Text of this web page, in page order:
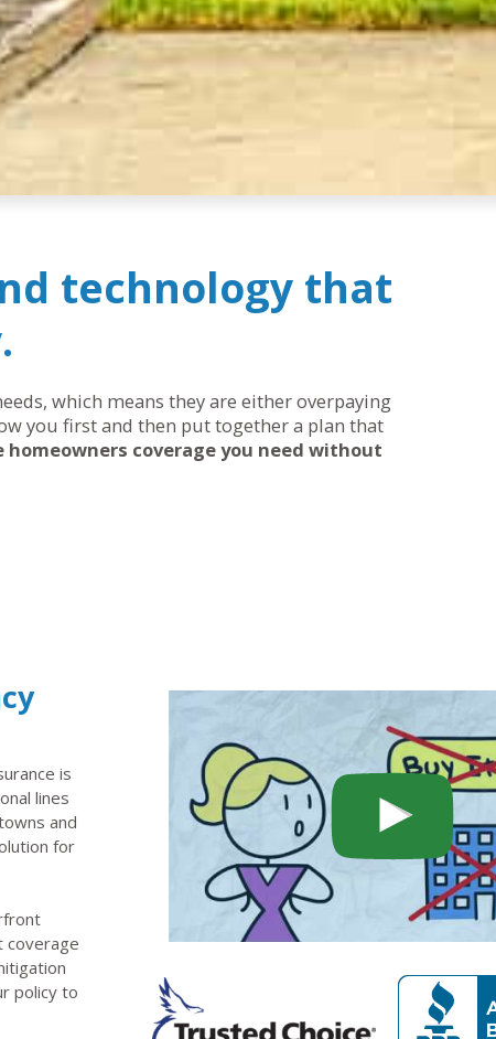
technology that
which means they are either overpaying
you first and then put together a plan that
homeowners coverage you need without
is
lines
and
for
coverage
policy to